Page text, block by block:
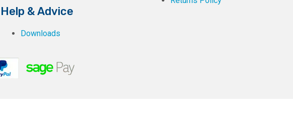
Help & Advice
Downloads